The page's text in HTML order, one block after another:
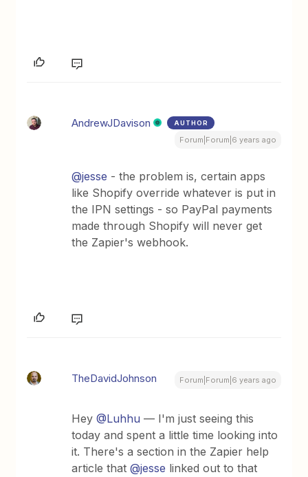
AndrewJDavison AUTHOR
Forum|Forum|6 years ago
@jesse - the problem is, certain apps
like Shopify override whatever is put in
the IPN settings - so PayPal payments
made through Shopify will never get
the Zapier's webhook.
TheDavidJohnson Forum|Forum|6 years ago
Hey@Luhhu — I'm just seeing this
today and spent a little time looking into
it. There's a section in the Zapier help
article that@jesse linked out to that